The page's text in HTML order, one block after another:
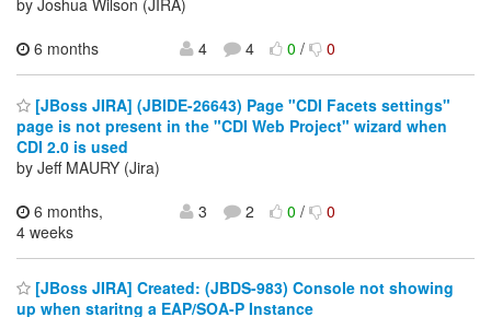
by Joshua Wilson (JIRA)
6 months
4 4 0/ 0
[JBoss JIRA] (JBIDE-26643) Page "CDI Facets settings"
page is not present in the "CDI Web Project" wizard when
CDI 2.0 is used
by Jeff MAURY (Jira)
6 months,
4 weeks
3 2 0/ 0
[JBoss JIRA] Created: (JBDS-983) Console not showing
up when staritng a EAP/SOA-P Instance